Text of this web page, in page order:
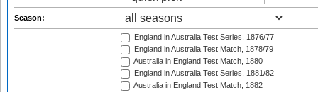
Season:
England in Australia Test Series, 1876/77
England in Australia Test Match, 1878/79
Australia in England Test Match, 1880
England in Australia Test Series, 1881/82
Australia in England Test Match, 1882